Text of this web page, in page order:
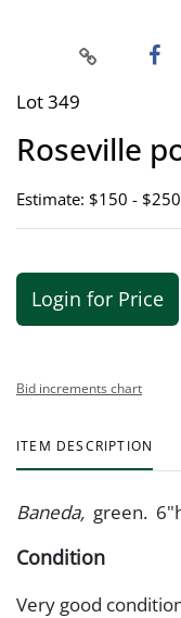
Lot 349
Roseville
Estimate: $150 - $250
Login for Price
Bid increments chart
ITEM DESCRIPTION
Baneda, green.
Condition
Very good